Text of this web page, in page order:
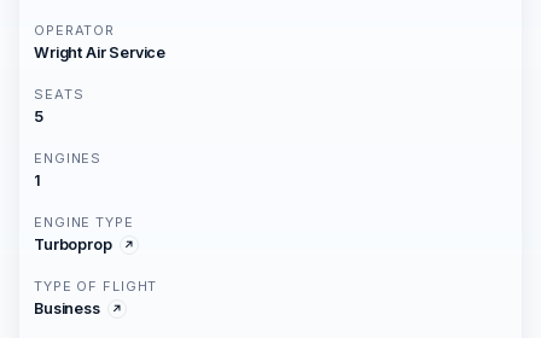
OPERATOR
Wright Air Service
SEATS
5
ENGINES
1
ENGINE TYPE
Turboprop
TYPE OF FLIGHT
Business